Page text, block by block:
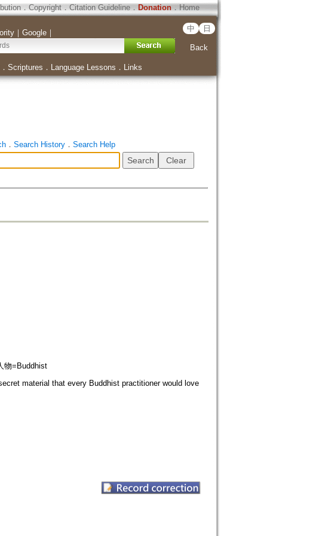
．Copyright．Citation Guideline． Donation．Home
｜ Google｜ 中 日
Back
． Scriptures ． Language Lessons ． Links
． Search History． Search Help
物=Buddhist
material that every Buddhist practitioner would love